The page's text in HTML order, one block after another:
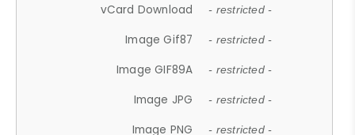
vCard Download - restricted -
Image Gif87 - restricted -
Image GIF89A - restricted -
Image JPG - restricted -
Image PNG - restricted -